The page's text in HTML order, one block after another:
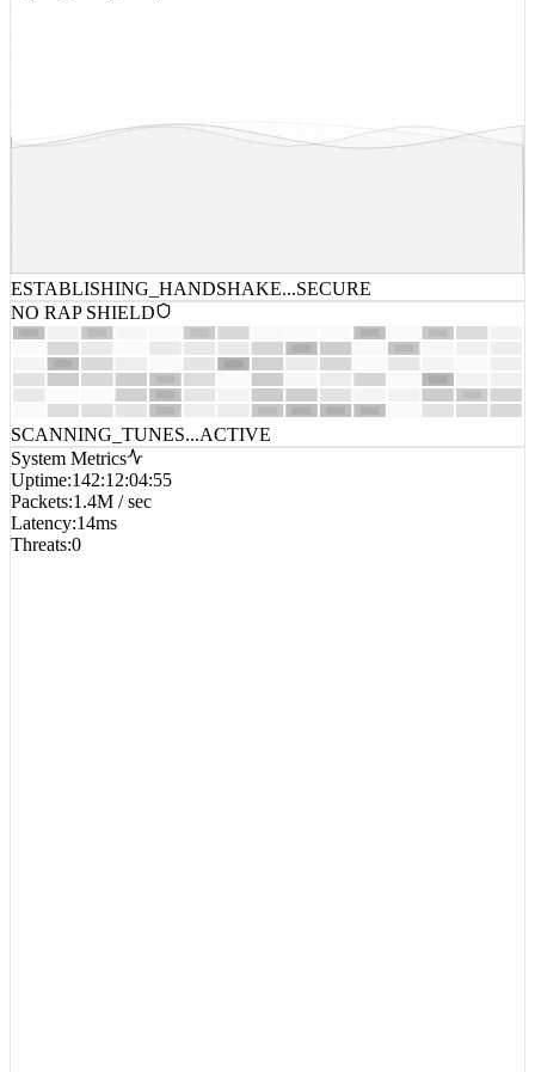
ESTABLISHING_HANDSHAKE...SECURE
NO RAP SHIELD
SCANNING_TUNES...ACTIVE
System Metrics
Uptime:142:12:04:55
Packets:1.4M / sec
Latency:14ms
Threats:0